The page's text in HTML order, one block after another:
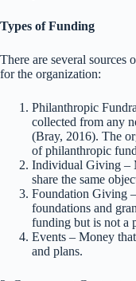
Types of Funding
There are several sources
for the organization:
Philanthropic
collected from any
(Bray, 2016). The
of philanthropic
Individual Giving –
share the same
Foundation Giving
foundations and
funding but is not a
Events – Money
and plans.